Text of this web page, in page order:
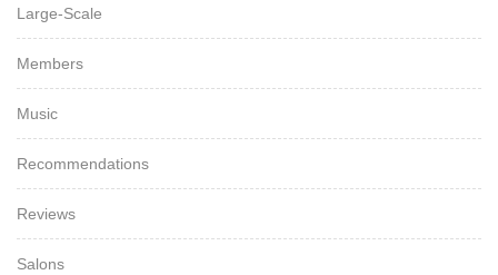
Large-Scale
Members
Music
Recommendations
Reviews
Salons